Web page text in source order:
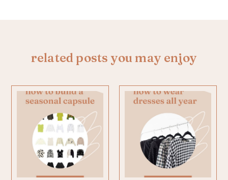
related posts you may enjoy